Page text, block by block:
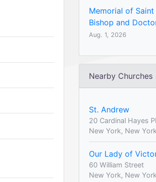
Memorial of
Bishop and
Aug. 1, 2026
Nearby Churches
St. Andrew
20 Cardinal Hayes
New York, New
Our Lady of
60 William Street
New York, New